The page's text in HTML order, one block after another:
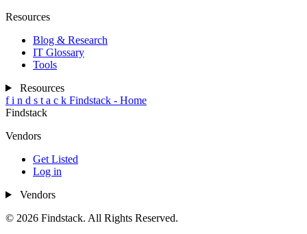
Resources
Blog & Research
IT Glossary
Tools
Resources
f i n d s t a c k Findstack - Home
Findstack
Vendors
Get Listed
Log in
Vendors
© 2026 Findstack. All Rights Reserved.